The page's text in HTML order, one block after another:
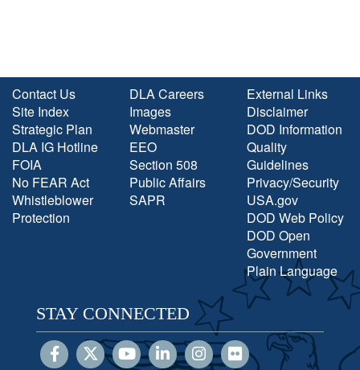
Contact Us
Site Index
Strategic Plan
DLA IG Hotline
FOIA
No FEAR Act
Whistleblower
Protection
DLA Careers
Images
Webmaster
EEO
Section 508
Public Affairs
SAPR
External Links
Disclaimer
DOD Information
Quality
Guidelines
Privacy/Security
USA.gov
DOD Web Policy
DOD Open
Government
Plain Language
STAY CONNECTED